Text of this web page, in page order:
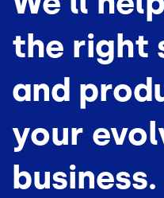
the right
and
your
business.